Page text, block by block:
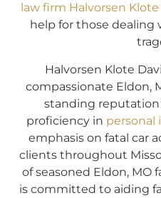
law firm Halvorsen Klote
help for those
Halvorsen Klote
compassionate Eldon,
standing reputation
proficiency in personal
emphasis on fatal car
clients throughout
of seasoned Eldon, MO
is committed to aiding